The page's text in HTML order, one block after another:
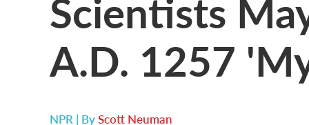
A.D. 1257
NPR | ByScott Neuman